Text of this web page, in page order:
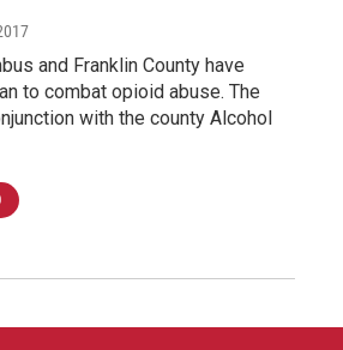
and Franklin County have
to combat opioid abuse. The
with the county Alcohol